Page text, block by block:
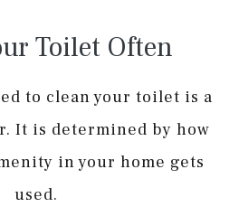
Toilet Often
to clean your toilet is a
It is determined by how
in your home gets
used.